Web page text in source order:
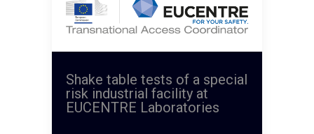
Shake table tests of a special
risk industrial facility at
EUCENTRE Laboratories